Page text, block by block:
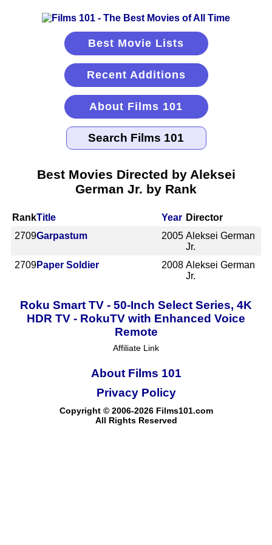
Best Movie Lists
Recent Additions
About Films 101
Best Movies Directed by Aleksei
German Jr. by Rank
RankTitle Year Director
2709Garpastum 2005 Aleksei German
Jr.
2709Paper Soldier 2008 Aleksei German
Jr.
Roku Smart TV - 50-Inch Select Series, 4K
HDR TV - RokuTV with Enhanced Voice
Remote
Affiliate Link
About Films 101
Copyright © 2006-2026 Films101.com
All Rights Reserved
Privacy Policy